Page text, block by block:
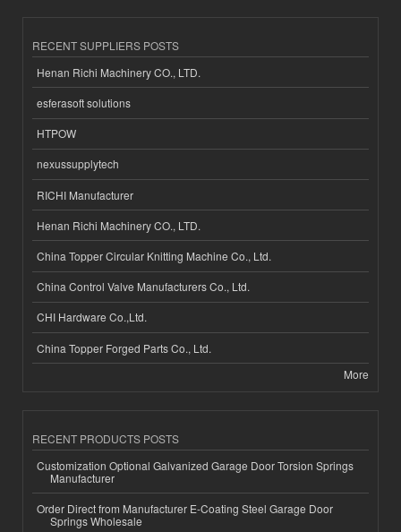
RECENT SUPPLIERS POSTS
Henan Richi Machinery CO., LTD.
esferasoft solutions
HTPOW
nexussupplytech
RICHI Manufacturer
Henan Richi Machinery CO., LTD.
China Topper Circular Knitting Machine Co., Ltd.
China Control Valve Manufacturers Co., Ltd.
CHI Hardware Co.,Ltd.
China Topper Forged Parts Co., Ltd.
More
RECENT PRODUCTS POSTS
Customization Optional Galvanized Garage Door Torsion Springs
Manufacturer
Order Direct from Manufacturer E-Coating Steel Garage Door
Springs Wholesale